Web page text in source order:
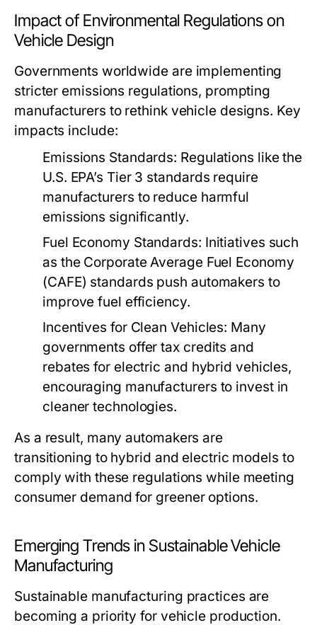
Impact of Environmental Regulations on
Vehicle Design
Governments worldwide are implementing
stricter emissions regulations, prompting
manufacturers to rethink vehicle designs. Key
impacts include:
Emissions Standards: Regulations like the
U.S. EPA’s Tier 3 standards require
manufacturers to reduce harmful
emissions significantly.
Fuel Economy Standards: Initiatives such
as the Corporate Average Fuel Economy
(CAFE) standards push automakers to
improve fuel efficiency.
Incentives for Clean Vehicles: Many
governments offer tax credits and
rebates for electric and hybrid vehicles,
encouraging manufacturers to invest in
cleaner technologies.
As a result, many automakers are
transitioning to hybrid and electric models to
comply with these regulations while meeting
consumer demand for greener options.
Emerging Trends in Sustainable Vehicle
Manufacturing
Sustainable manufacturing practices are
becoming a priority for vehicle production.